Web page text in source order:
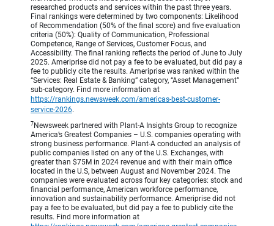
researched products and services within the past three years.
Final rankings were determined by two components: Likelihood
of Recommendation (50% of the final score) and five evaluation
criteria (50%): Quality of Communication, Professional
Competence, Range of Services, Customer Focus, and
Accessibility. The final ranking reflects the period of June to July
2025. Ameriprise did not pay a fee to be evaluated, but did pay a
fee to publicly cite the results. Ameriprise was ranked within the
“Services: Real Estate & Banking” category, “Asset Management”
sub-category. Find more information at
https://rankings.newsweek.com/americas-best-customer-
service-2026.
7 Newsweek partnered with Plant-A Insights Group to recognize
America’s Greatest Companies – U.S. companies operating with
strong business performance. Plant-A conducted an analysis of
public companies listed on any of the U.S. Exchanges, with
greater than $75M in 2024 revenue and with their main office
located in the U.S, between August and November 2024. The
companies were evaluated across four key categories: stock and
financial performance, American workforce performance,
innovation and sustainability performance. Ameriprise did not
pay a fee to be evaluated, but did pay a fee to publicly cite the
results. Find more information at